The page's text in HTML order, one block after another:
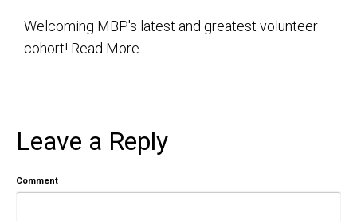
Welcoming MBP's latest and greatest volunteer
cohort! Read More
Leave a Reply
Comment